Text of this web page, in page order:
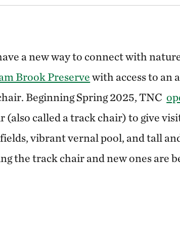
a new way to connect with
Brook Preservewith access to an
Beginning Spring 2025, TNC
(also called a track chair) to give
vibrant vernal pool, and tall
the track chair and new ones are